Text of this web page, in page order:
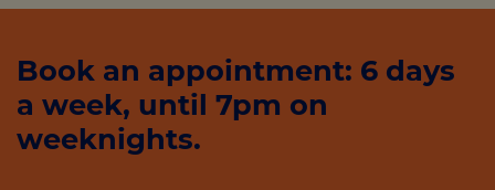
Book an appointment: 6 days
a week, until 7pm on
weeknights.